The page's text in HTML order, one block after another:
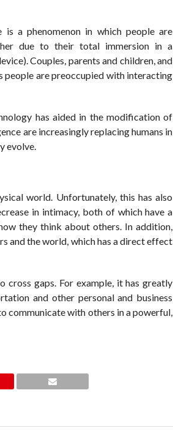
a phenomenon in which people are
due to their total immersion in a
Couples, parents and children, and
people are preoccupied with interacting
has aided in the modification of
are increasingly replacing humans in
evolve.
world. Unfortunately, this has also
in intimacy, both of which have a
they think about others. In addition,
and the world, which has a direct effect
cross gaps. For example, it has greatly
and other personal and business
communicate with others in a powerful,